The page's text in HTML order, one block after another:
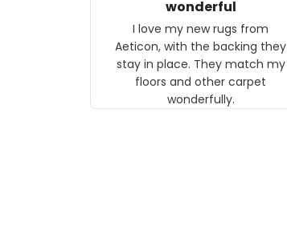
wonderful
I love my new rugs from
Aeticon, with the backing they
stay in place. They match my
floors and other carpet
wonderfully.